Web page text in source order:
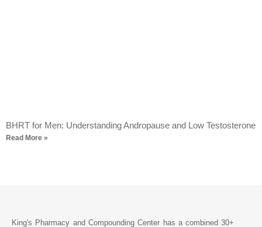
BHRT for Men: Understanding Andropause and Low Testosterone
Read More »
King's Pharmacy and Compounding Center has a combined 30+